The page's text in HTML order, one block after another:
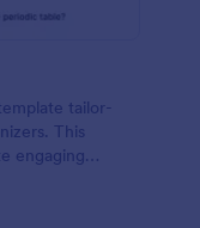
tailor-
This
engaging